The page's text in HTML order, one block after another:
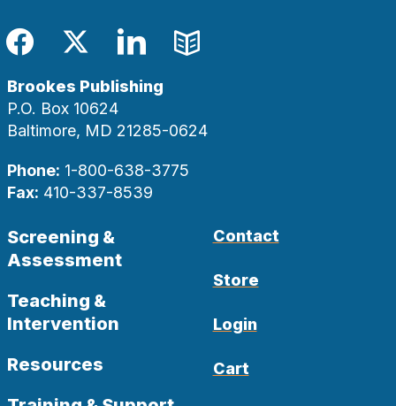
Facebook
TwitterLinkedIn
Blog
Brookes Publishing
P.O. Box 10624
Baltimore, MD 21285-0624
Phone: 1-800-638-3775
Fax: 410-337-8539
Screening &
Assessment
Teaching &
Intervention
Resources
Contact
Store
Login
Cart